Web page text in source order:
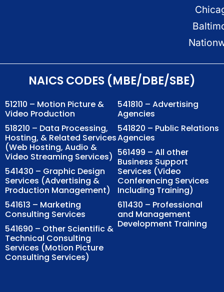
NAICS CODES (MBE/DBE/SBE)
512110 – Motion Picture &
Video Production
518210 – Data Processing,
Hosting, & Related Services
(Web Hosting, Audio &
Video Streaming Services)
541430 – Graphic Design
Services (Advertising &
Production Management)
541613 – Marketing
Consulting Services
541690 – Other Scientific &
Technical Consulting
Services (Motion Picture
Consulting Services)
541810 – Advertising
Agencies
541820 – Public Relations
Agencies
561499 – All other
Business Support
Services (Video
Conferencing Services
Including Training)
611430 – Professional
and Management
Development Training